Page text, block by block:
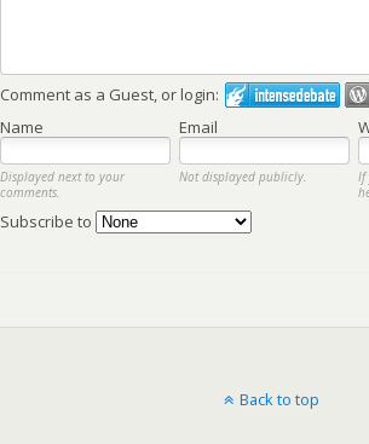
Comment as a Guest, or login:
Name
Email
Displayed next to your
comments.
Not displayed publicly.
If
Subscribe to
Back to top